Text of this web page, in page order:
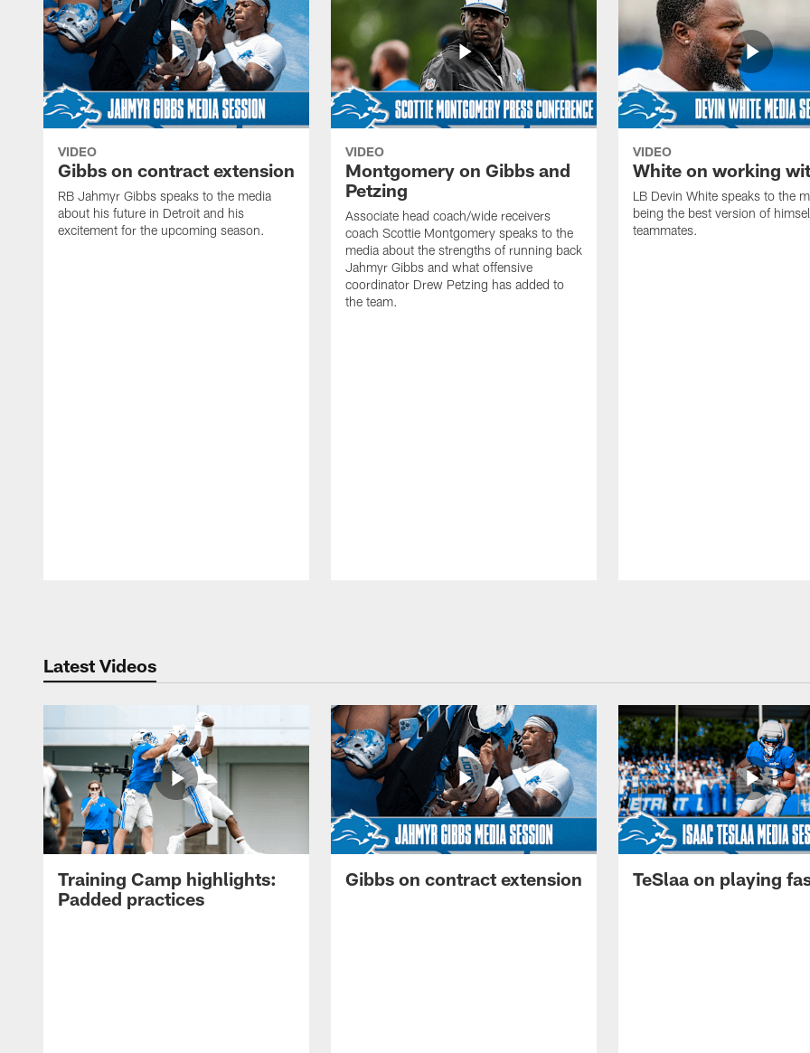
VIDEO
Gibbs on contract extension
RB Jahmyr Gibbs speaks to the media
about his future in Detroit and his
excitement for the upcoming season.
VIDEO
Montgomery on Gibbs and
Petzing
Associate head coach/wide receivers
coach Scottie Montgomery speaks to the
media about the strengths of running back
Jahmyr Gibbs and what offensive
coordinator Drew Petzing has added to
the team.
VIDEO
White on working
LB Devin White speaks to the
being the best version of
teammates.
Latest Videos
Training Camp highlights:
Padded practices
Gibbs on contract extension TeSlaa on playing